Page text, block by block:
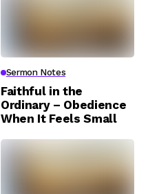
Sermon Notes
Faithful in the
Ordinary – Obedience
When It Feels Small